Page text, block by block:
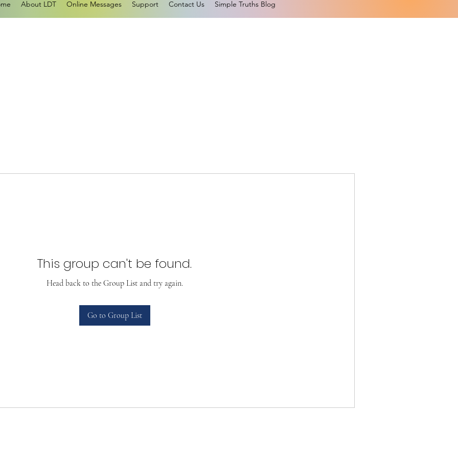
About LDT Online Messages Support Contact Us Simple Truths Blog
This group can't be found.
Head back to the Group List and try again.
Go to Group List